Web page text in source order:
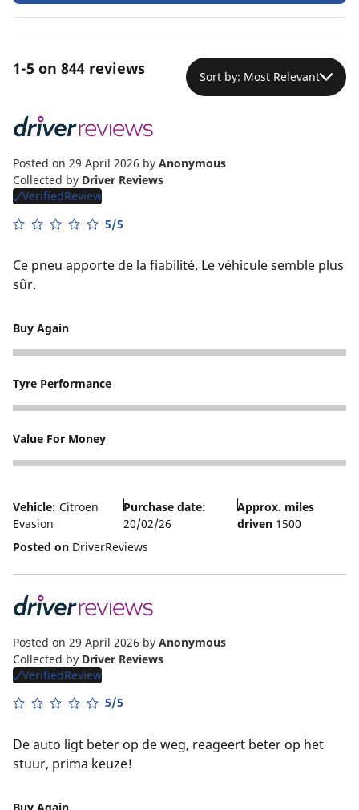
1-5 on 844 reviews Sort by: Most Relevant
Posted on 29 April 2026 by Anonymous
Collected by Driver Reviews
VerifiedReview
5/5
Ce pneu apporte de la fiabilité. Le véhicule semble plus
sûr.
Buy Again
5
Tyre Performance
5
Value For Money
4
Vehicle: Citroen
Evasion
Purchase date:
20/02/26
Approx. miles
driven 1500
Posted on DriverReviews
Posted on 29 April 2026 by Anonymous
Collected by Driver Reviews
VerifiedReview
5/5
De auto ligt beter op de weg, reageert beter op het
stuur, prima keuze!